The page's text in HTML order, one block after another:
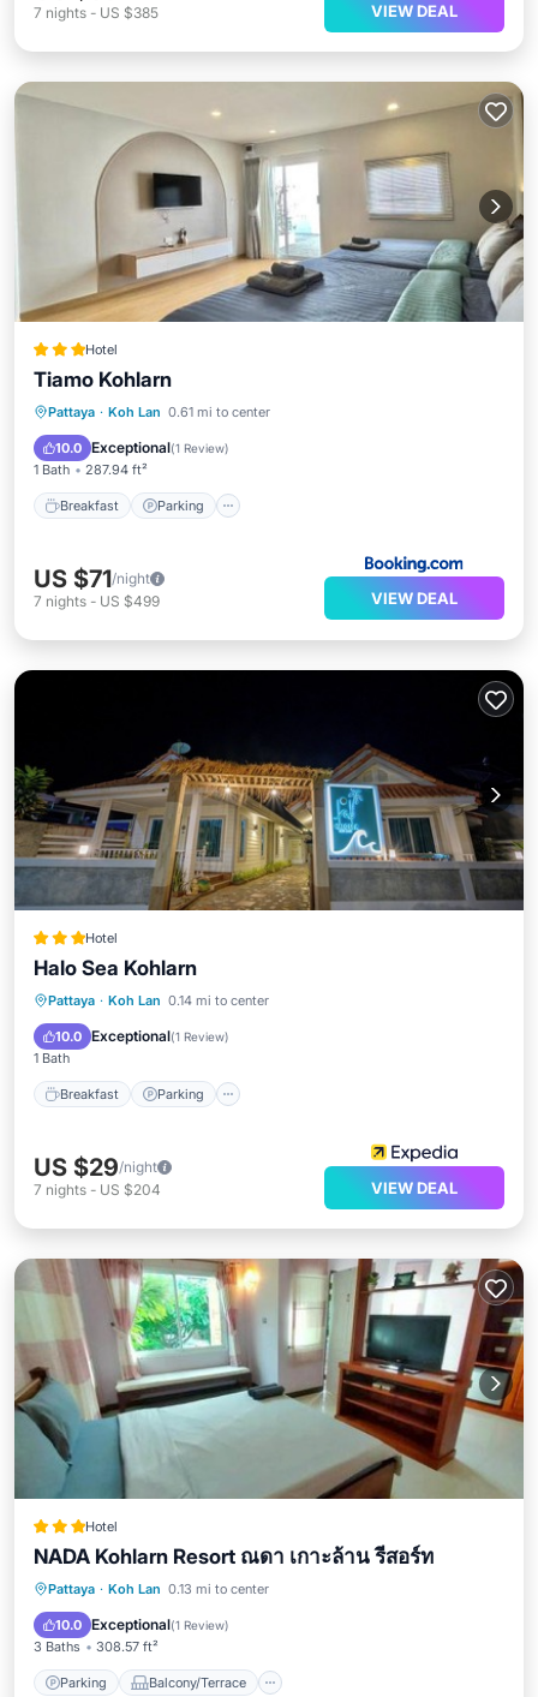
7 nights - US $385 VIEW DEAL
Hotel
Tiamo Kohlarn
Pattaya · Koh Lan 0.61 mi to center
10.0 Exceptional(1 Review)
1 Bath 287.94 ft²
Breakfast Parking
Breakfast Parking
Balcony/Terrace
US $71/night
7 nights - US $499 VIEW DEAL
Hotel
Halo Sea Kohlarn
Pattaya · Koh Lan 0.14 mi to center
10.0 Exceptional(1 Review)
1 Bath
Breakfast Parking
Breakfast Parking
Kitchen
US $29/night
7 nights - US $204 VIEW DEAL
Hotel
NADA Kohlarn Resort ณดา เกาะล้าน รีสอร์ท
Pattaya · Koh Lan 0.13 mi to center
10.0 Exceptional(1 Review)
3 Baths 308.57 ft²
Parking Balcony/Terrace
Parking Balcony/Terrace
Air Conditioner